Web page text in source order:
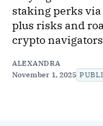
staking perks via
plus risks and
crypto
ALEXANDRA
November 1, 2025